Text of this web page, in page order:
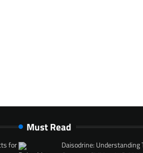
for
Must Read
Daisodrine: Understanding